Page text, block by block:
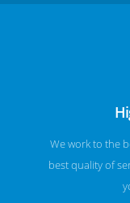
We work to the
best quality of